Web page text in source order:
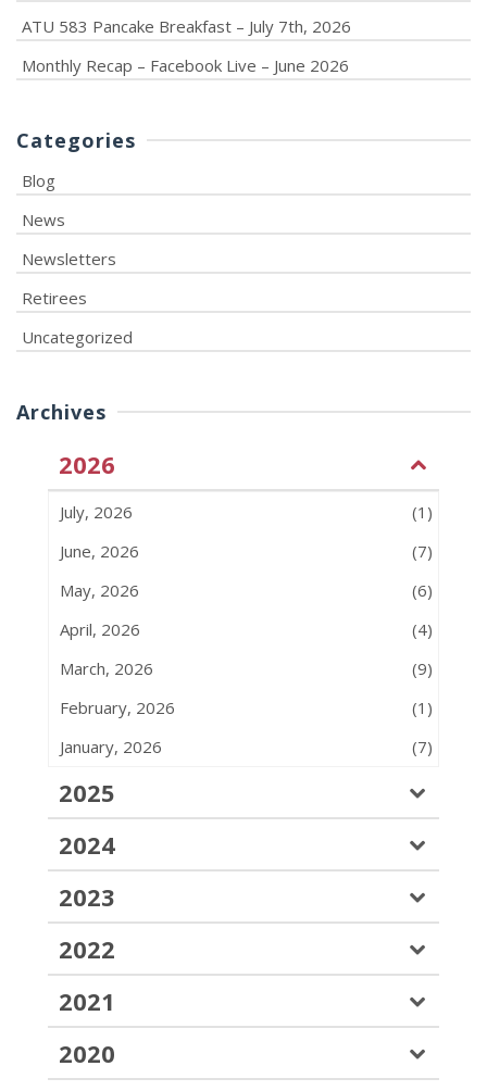
ATU 583 Pancake Breakfast – July 7th, 2026
Monthly Recap – Facebook Live – June 2026
Categories
Blog
News
Newsletters
Retirees
Uncategorized
Archives
2026
July, 2026
(1)
June, 2026
(7)
May, 2026
(6)
April, 2026
(4)
March, 2026
(9)
February, 2026
(1)
January, 2026
(7)
2025
2024
2023
2022
2021
2020